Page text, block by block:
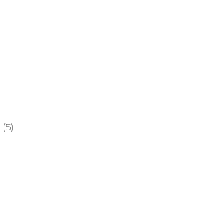
(5)